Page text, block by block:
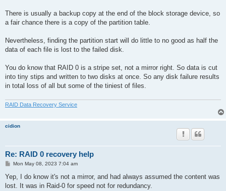
There is usually a backup copy at the end of the block storage device, so
a fair chance there is a copy of the partition table.
Nevertheless, finding the partition start will do little to no good as half the
data of each file is lost to the failed disk.
You do know that RAID 0 is a stripe set, not a mirror right. So data is cut
into tiny stips and written to two disks at once. So any disk failure results
in total loss of all but some of the tiniest of files.
RAID Data Recovery Service
cidion
Re: RAID 0 recovery help
P
s
Mon May 08, 2023 7:04 am
Yep, I do know it's not a mirror, and had always assumed the content was
lost. It was in Raid-0 for speed not for redundancy.